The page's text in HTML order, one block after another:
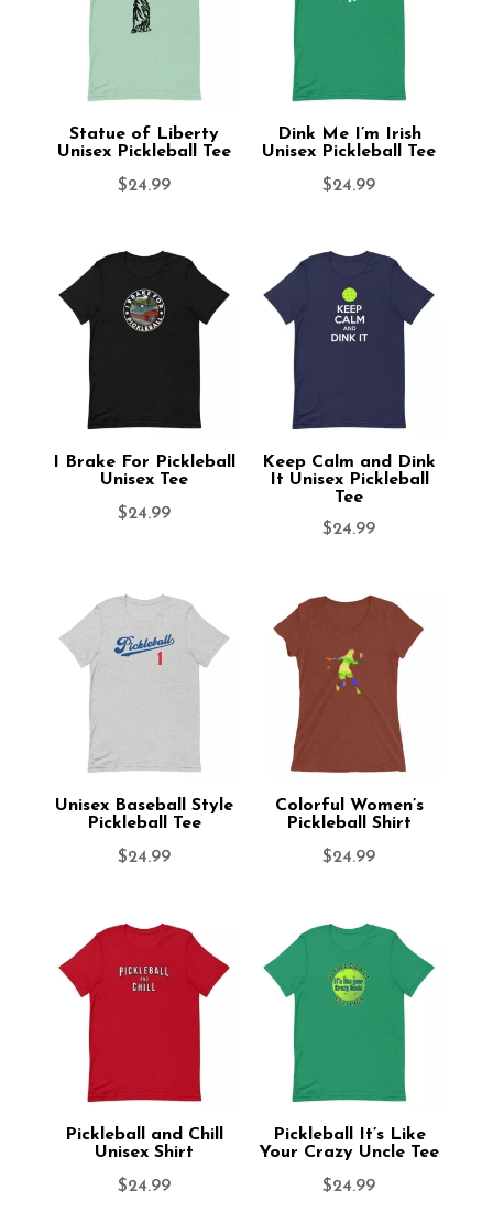
Statue of Liberty
Unisex Pickleball Tee
$24.99
Dink Me I’m Irish
Unisex Pickleball Tee
$24.99
I Brake For Pickleball
Unisex Tee
$24.99
Keep Calm and Dink
It Unisex Pickleball
Tee
$24.99
Unisex Baseball Style
Pickleball Tee
$24.99
Colorful Women’s
Pickleball Shirt
$24.99
Pickleball and Chill
Unisex Shirt
$24.99
Pickleball It’s Like
Your Crazy Uncle Tee
$24.99